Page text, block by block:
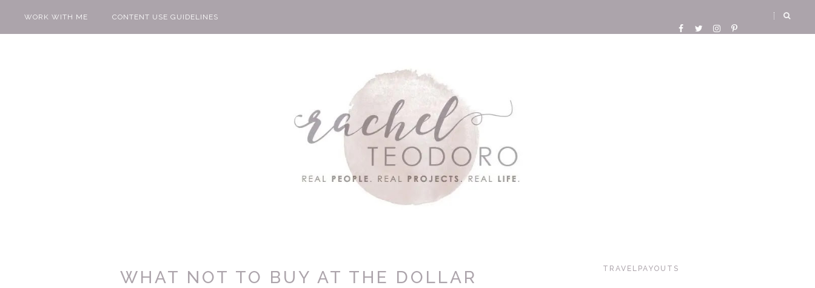
WORK WITH ME CONTENT USE GUIDELINES
WHAT NOT TO BUY AT THE DOLLAR
TRAVELPAYOUTS